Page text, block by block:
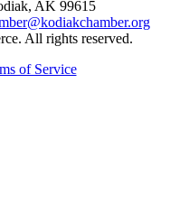
AK 99615
All rights reserved.
of Service